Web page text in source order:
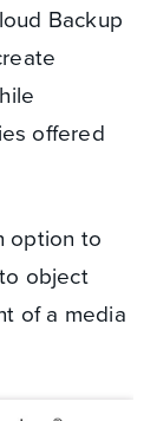
Backup
offered
option to
object
of a media